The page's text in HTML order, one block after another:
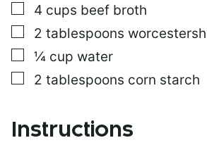
▢
4 cups beef broth
▢
2 tablespoons
▢
¼ cup water
▢
2 tablespoons corn starch
Instructions